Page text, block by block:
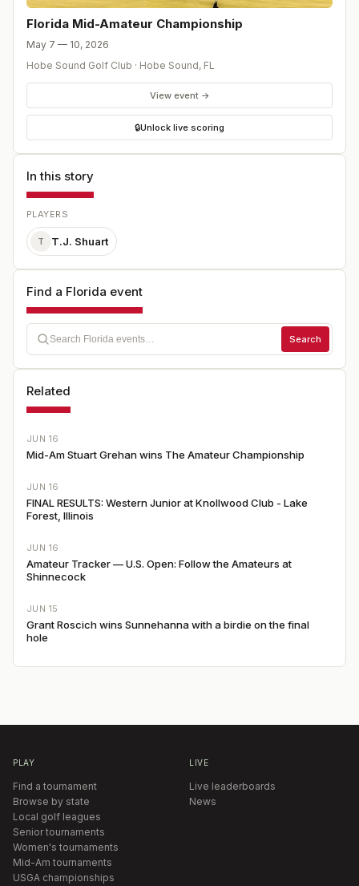
Florida Mid-Amateur Championship
May 7 — 10, 2026
Hobe Sound Golf Club · Hobe Sound, FL
View event →
🔒Unlock live scoring
In this story
PLAYERS
T T.J. Shuart
Find a Florida event
Search
Related
JUN 16
Mid-Am Stuart Grehan wins The Amateur Championship
JUN 16
FINAL RESULTS: Western Junior at Knollwood Club - Lake
Forest, Illinois
JUN 16
Amateur Tracker — U.S. Open: Follow the Amateurs at
Shinnecock
JUN 15
Grant Roscich wins Sunnehanna with a birdie on the final
hole
PLAY
Find a tournament
Browse by state
Local golf leagues
Senior tournaments
Women's tournaments
Mid-Am tournaments
USGA championships
LIVE
Live leaderboards
News